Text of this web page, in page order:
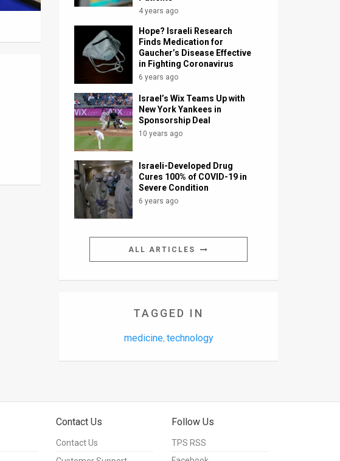
4 years ago
Hope? Israeli Research
Finds Medication for
Gaucher’s Disease Effective
in Fighting Coronavirus
6 years ago
Israel’s Wix Teams Up with
New York Yankees in
Sponsorship Deal
10 years ago
Israeli-Developed Drug
Cures 100% of COVID-19 in
Severe Condition
6 years ago
ALL ARTICLES
TAGGED IN
medicine, technology
Contact Us
Contact Us
Follow Us
TPS RSS